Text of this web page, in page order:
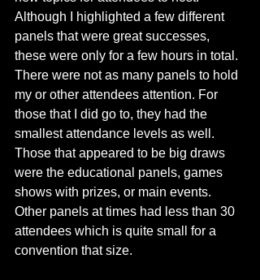
Although I highlighted a few different
panels that were great successes,
these were only for a few hours in total.
There were not as many panels to hold
my or other attendees attention. For
those that I did go to, they had the
smallest attendance levels as well.
Those that appeared to be big draws
were the educational panels, games
shows with prizes, or main events.
Other panels at times had less than 30
attendees which is quite small for a
convention that size.